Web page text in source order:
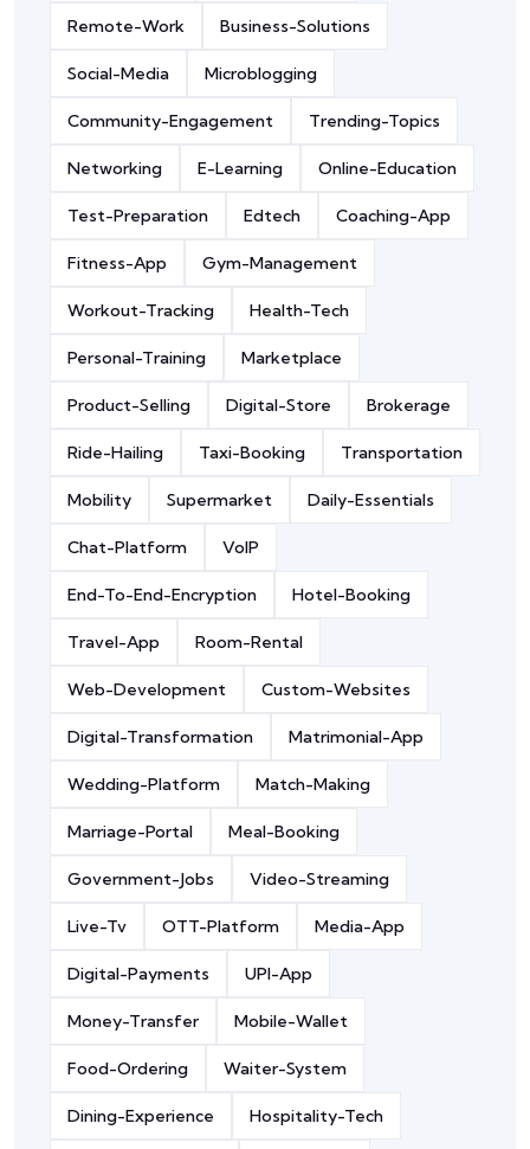
Remote-Work Business-Solutions
Social-Media Microblogging
Community-Engagement Trending-Topics
Networking E-Learning Online-Education
Test-Preparation Edtech Coaching-App
Fitness-App Gym-Management
Workout-Tracking Health-Tech
Personal-Training Marketplace
Product-Selling Digital-Store Brokerage
Ride-Hailing Taxi-Booking Transportation
Mobility Supermarket Daily-Essentials
Chat-Platform VoIP
End-To-End-Encryption Hotel-Booking
Travel-App Room-Rental
Web-Development Custom-Websites
Digital-Transformation Matrimonial-App
Wedding-Platform Match-Making
Marriage-Portal Meal-Booking
Government-Jobs Video-Streaming
Live-Tv OTT-Platform Media-App
Digital-Payments UPI-App
Money-Transfer Mobile-Wallet
Food-Ordering Waiter-System
Dining-Experience Hospitality-Tech